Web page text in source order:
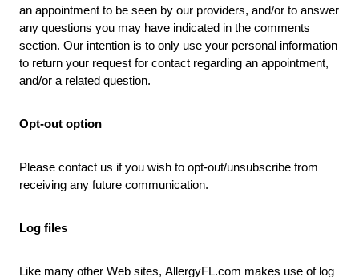
an appointment to be seen by our providers, and/or to answer
any questions you may have indicated in the comments
section. Our intention is to only use your personal information
to return your request for contact regarding an appointment,
and/or a related question.
Opt-out option
Please contact us if you wish to opt-out/unsubscribe from
receiving any future communication.
Log files
Like many other Web sites, AllergyFL.com makes use of log